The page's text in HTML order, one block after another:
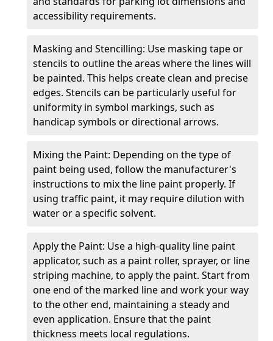
accessibility requirements.
Masking and Stencilling: Use masking tape or
stencils to outline the areas where the lines will
be painted. This helps create clean and precise
edges. Stencils can be particularly useful for
uniformity in symbol markings, such as
handicap symbols or directional arrows.
Mixing the Paint: Depending on the type of
paint being used, follow the manufacturer's
instructions to mix the line paint properly. If
using traffic paint, it may require dilution with
water or a specific solvent.
Apply the Paint: Use a high-quality line paint
applicator, such as a paint roller, sprayer, or line
striping machine, to apply the paint. Start from
one end of the marked line and work your way
to the other end, maintaining a steady and
even application. Ensure that the paint
thickness meets local regulations.